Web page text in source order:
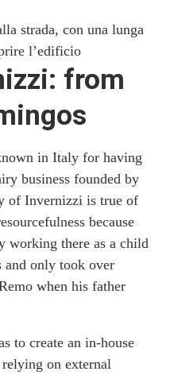
strada, con una lunga
l’edificio
from
in Italy for having
business founded by
of Invernizzi is true of
because
working there as a child
only took over
when his father
to create an in-house
on external